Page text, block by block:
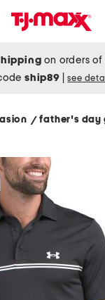
on orders of
ship89 see
/ father's day